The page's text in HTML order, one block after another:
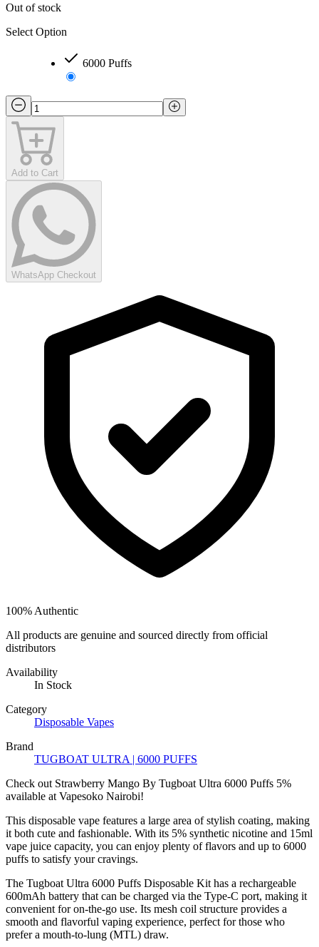
Out of stock
Select Option
6000 Puffs
Add to Cart
WhatsApp Checkout
100% Authentic
All products are genuine and sourced directly from official
distributors
Availability
In Stock
Category
Disposable Vapes
Brand
TUGBOAT ULTRA | 6000 PUFFS
Check out Strawberry Mango By Tugboat Ultra 6000 Puffs 5%
available at Vapesoko Nairobi!
This disposable vape features a large area of ​​stylish coating, making
it both cute and fashionable. With its 5% synthetic nicotine and 15ml
vape juice capacity, you can enjoy plenty of flavors and up to 6000
puffs to satisfy your cravings.
The Tugboat Ultra 6000 Puffs Disposable Kit has a rechargeable
600mAh battery that can be charged via the Type-C port, making it
convenient for on-the-go use. Its mesh coil structure provides a
smooth and flavorful vaping experience, perfect for those who
prefer a mouth-to-lung (MTL) draw.